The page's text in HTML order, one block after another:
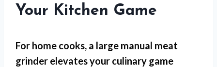
Your Kitchen Game
For home cooks, a large manual meat
grinder elevates your culinary game